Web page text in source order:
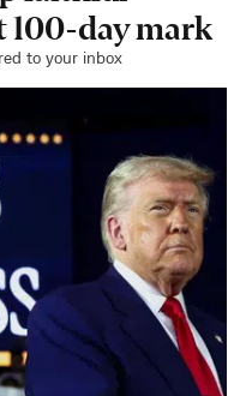
100-day mark
to your inbox